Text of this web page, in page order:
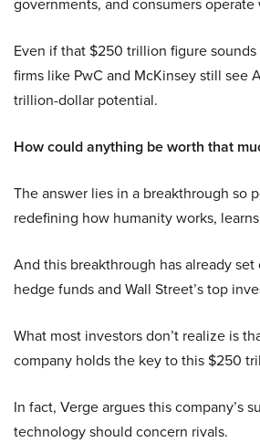
Even if that $250 trillion figure
firms like PwC and McKinsey still see
trillion-dollar potential.
How could anything be worth that
The answer lies in a breakthrough so
redefining how humanity works,
And this breakthrough has already set
hedge funds and Wall Street’s top
What most investors don’t realize is
company holds the key to this $250
In fact, Verge argues this company’s
technology should concern rivals.